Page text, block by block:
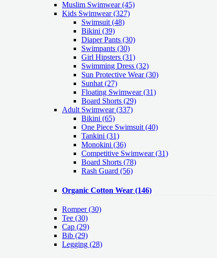
Muslim Swimwear(45)
Kids Swimwear(327)
Swimsuit (48)
Bikini (39)
Diaper Pants (30)
Swimpants (30)
Girl Hipsters (31)
Swimming Dress (32)
Sun Protective Wear (30)
Sunhat (27)
Floating Swimwear (31)
Board Shorts (29)
Adult Swimwear(337)
Bikini (65)
One Piece Swimsuit (40)
Tankini (31)
Monokini (36)
Competitive Swimwear (31)
Board Shorts (78)
Rash Guard (56)
Organic Cotton Wear (146)
Romper(30)
Tee (30)
Cap (29)
Bib (29)
Legging (28)